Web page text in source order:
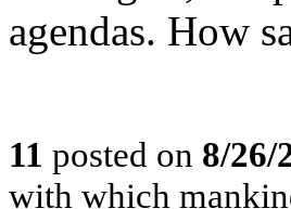
agendas. How
11 posted on 8/26/
with which